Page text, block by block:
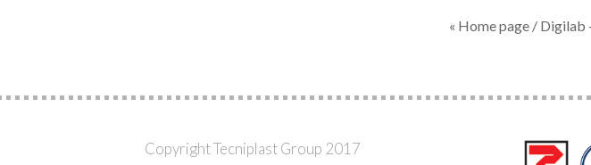
« Home page/ Digilab
Copyright Tecniplast Group 2017